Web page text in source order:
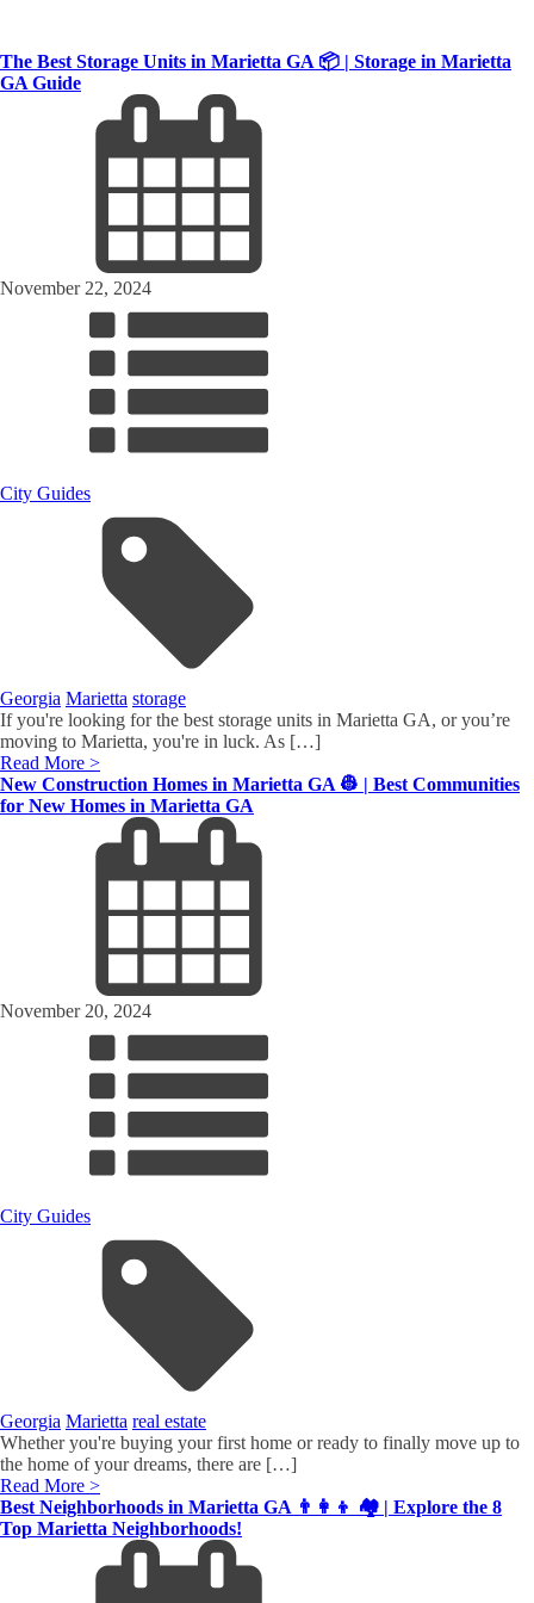
The Best Storage Units in Marietta GA 📦 | Storage in Marietta
GA Guide
November 22, 2024
City Guides
Georgia Marietta storage
If you're looking for the best storage units in Marietta GA, or you’re
moving to Marietta, you're in luck. As […]
Read More >
New Construction Homes in Marietta GA 👷 | Best Communities
for New Homes in Marietta GA
November 20, 2024
City Guides
Georgia Marietta real estate
Whether you're buying your first home or ready to finally move up to
the home of your dreams, there are […]
Read More >
Best Neighborhoods in Marietta GA 👨‍👩‍👦 🏘️ | Explore the 8
Top Marietta Neighborhoods!